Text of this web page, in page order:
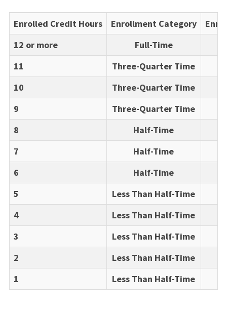
Enrolled Credit Hours Enrollment Category
12 or more
Full-Time
11
Three-Quarter Time
10
Three-Quarter Time
9
Three-Quarter Time
8
Half-Time
7
Half-Time
6
Half-Time
5
Less Than Half-Time
4
Less Than Half-Time
3
Less Than Half-Time
2
Less Than Half-Time
1
Less Than Half-Time